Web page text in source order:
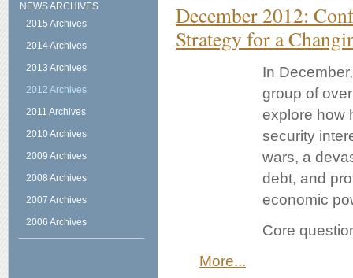
NEWS ARCHIVES
2015 Archives
2014 Archives
2013 Archives
2012 Archives
2011 Archives
2010 Archives
2009 Archives
2008 Archives
2007 Archives
2006 Archives
December 2012:
Strategy for a
In
group of
explore how
security
wars, a
debt, and
economic
Core
More...